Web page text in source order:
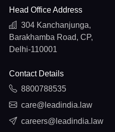
Head Office Address
304 Kanchanjunga,
Barakhamba Road, CP,
Delhi-110001
Contact Details
8800788535
care@leadindia.law
careers@leadindia.law